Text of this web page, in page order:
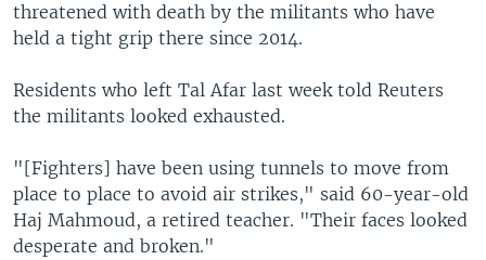
threatened with death by the militants who have
held a tight grip there since 2014.
Residents who left Tal Afar last week told Reuters
the militants looked exhausted.
"[Fighters] have been using tunnels to move from
place to place to avoid air strikes," said 60-year-old
Haj Mahmoud, a retired teacher. "Their faces looked
desperate and broken."